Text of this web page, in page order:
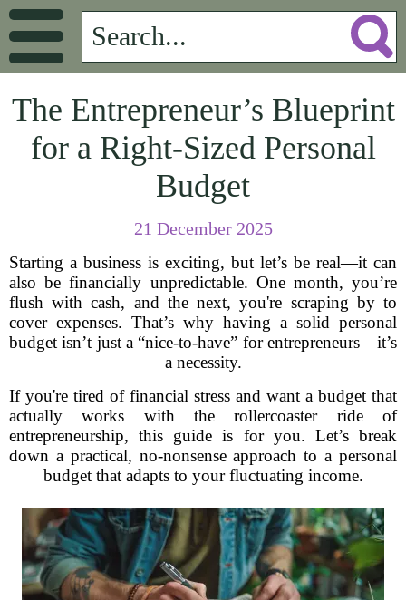
The Entrepreneur’s Blueprint
for a Right-Sized Personal
Budget
21 December 2025
Starting a business is exciting, but let’s be real—it can
also be financially unpredictable. One month, you’re
flush with cash, and the next, you're scraping by to
cover expenses. That’s why having a solid personal
budget isn’t just a “nice-to-have” for entrepreneurs—it’s
a necessity.
If you're tired of financial stress and want a budget that
actually works with the rollercoaster ride of
entrepreneurship, this guide is for you. Let’s break
down a practical, no-nonsense approach to a personal
budget that adapts to your fluctuating income.